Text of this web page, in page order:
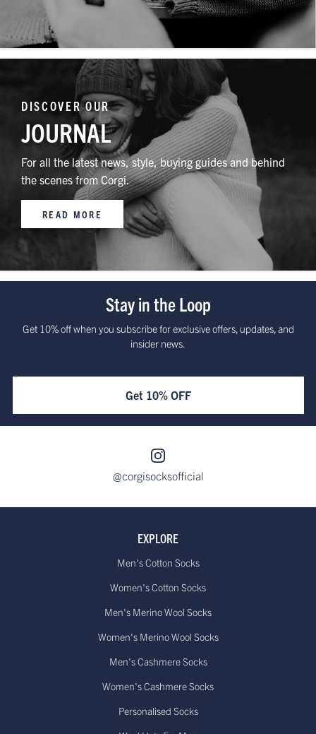
DISCOVER OUR
JOURNAL
For all the latest news, style, buying guides and behind
the scenes from Corgi.
READ MORE
Stay in the Loop
Get 10% off when you subscribe for exclusive offers, updates, and
insider news.
Get 10% OFF
@corgisocksofficial
EXPLORE
Men's Cotton Socks
Women's Cotton Socks
Men's Merino Wool Socks
Women's Merino Wool Socks
Men's Cashmere Socks
Women's Cashmere Socks
Personalised Socks